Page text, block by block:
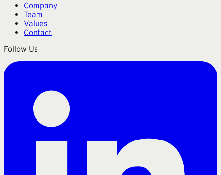
Company
Team
Values
Contact
Follow Us